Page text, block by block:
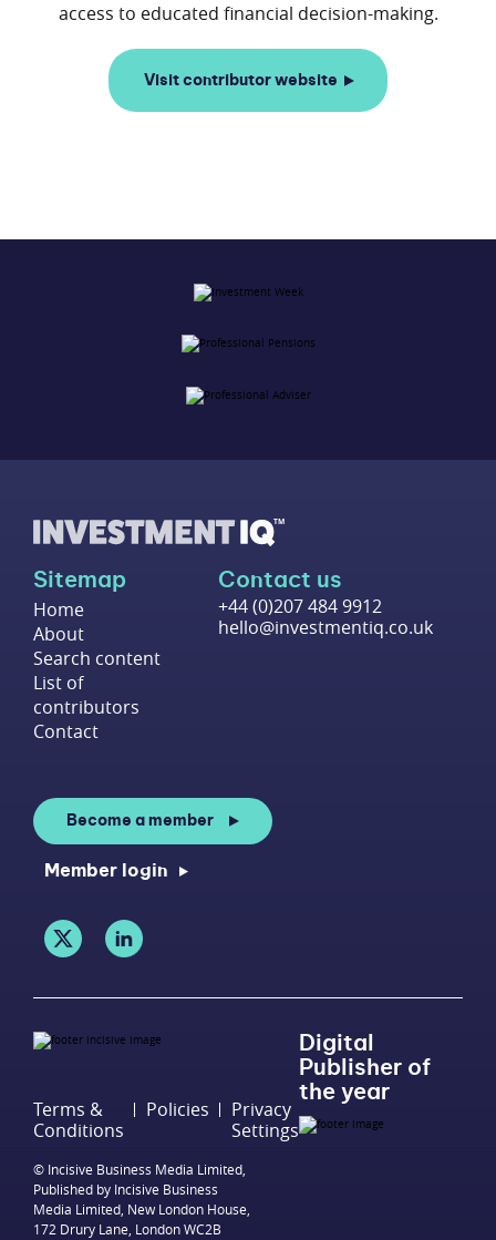
Visit contributor website
Sitemap
Home
About
Search content
List of
contributors
Contact
Contact us
+44 (0)207 484 9912
hello@investmentiq.co.uk
Become a member
Member login
Terms &
Conditions
Policies
Privacy
Settings
© Incisive Business Media Limited,
Published by Incisive Business
Media Limited, New London House,
172 Drury Lane, London WC2B
Digital
Publisher of
the year